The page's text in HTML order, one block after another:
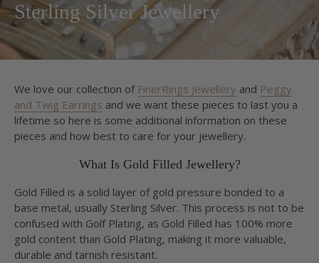
Sterling Silver Jewellery
We love our collection of FinerRings Jewellery and Peggy
and Twig Earrings and we want these pieces to last you a
lifetime so here is some additional information on these
pieces and how best to care for your jewellery.
What Is Gold Filled Jewellery?
Gold Filled is a solid layer of gold pressure bonded to a
base metal, usually Sterling Silver. This process is not to be
confused with Golf Plating, as Gold Filled has 100% more
gold content than Gold Plating, making it more valuable,
durable and tarnish resistant.